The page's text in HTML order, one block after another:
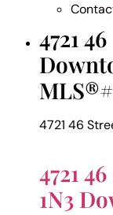
4721
MLS®#
4721 46
4721
1N3